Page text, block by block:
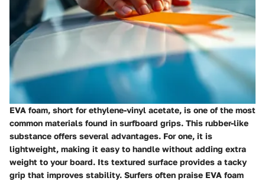
EVA foam, short for ethylene-vinyl acetate, is one of the most
common materials found in surfboard grips. This rubber-like
substance offers several advantages. For one, it is
lightweight, making it easy to handle without adding extra
weight to your board. Its textured surface provides a tacky
grip that improves stability. Surfers often praise EVA foam